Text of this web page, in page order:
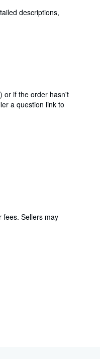
descriptions,
or if the order hasn't
a question link to
fees. Sellers may